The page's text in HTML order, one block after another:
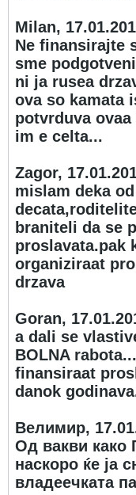
Milan,
Ne finansirajte
sme
ni ja rusea
ova so kamata
potvrduva
im e celta...
Zagor,
mislam deka
braniteli da se
proslavata.pak
organiziraat
drzava
Goran,
a dali se
BOLNA
finansiraat
danok
Велимир,
Од вакви како
наскоро ќе ја
владеечката